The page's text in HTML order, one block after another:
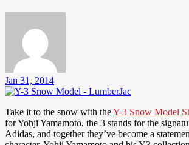
Jan 31, 2014
Take it to the snow with theY-3 Snow Model
for Yohji Yamamoto, the 3 stands for the
Adidas, and together they’ve become a